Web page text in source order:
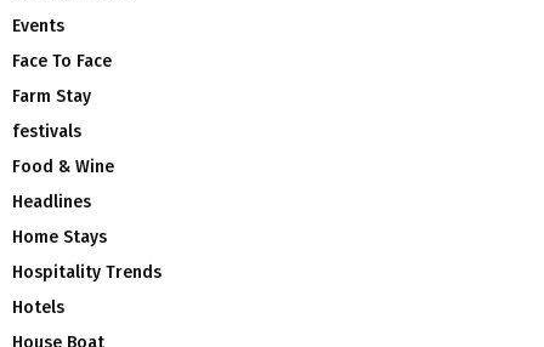
Events
Face To Face
Farm Stay
festivals
Food & Wine
Headlines
Home Stays
Hospitality Trends
Hotels
House Boat